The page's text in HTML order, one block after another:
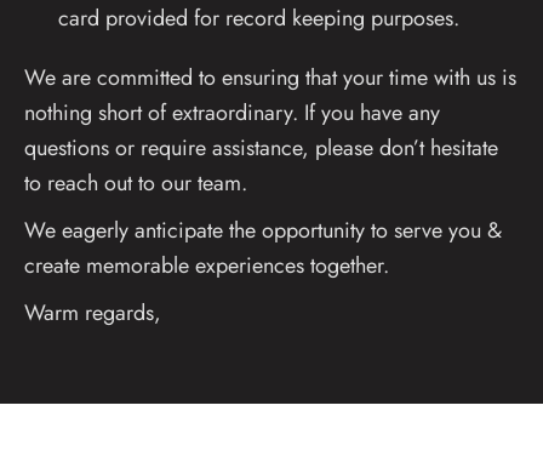
card provided for record keeping purposes.
We are committed to ensuring that your time with us is
nothing short of extraordinary. If you have any
questions or require assistance, please don’t hesitate
to reach out to our team.
We eagerly anticipate the opportunity to serve you &
create memorable experiences together.
Warm regards,